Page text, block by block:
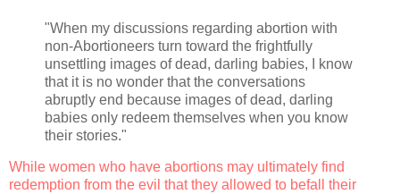
"When my discussions regarding abortion with
non-Abortioneers turn toward the frightfully
unsettling images of dead, darling babies, I know
that it is no wonder that the conversations
abruptly end because images of dead, darling
babies only redeem themselves when you know
their stories."
While women who have abortions may ultimately find
redemption from the evil that they allowed to befall their